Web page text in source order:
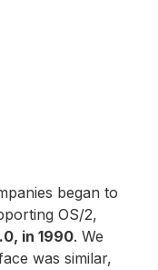
began to
OS/2,
in 1990. We
was similar,